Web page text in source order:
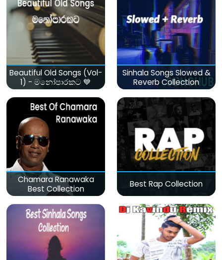
Beautiful Old Songs (Vol-
1) - මනෝපාරකට 💙
Sinhala Songs Slowed &
Reverb Collection
Chamara Ranawaka
Best Collection
Best Rap Collection